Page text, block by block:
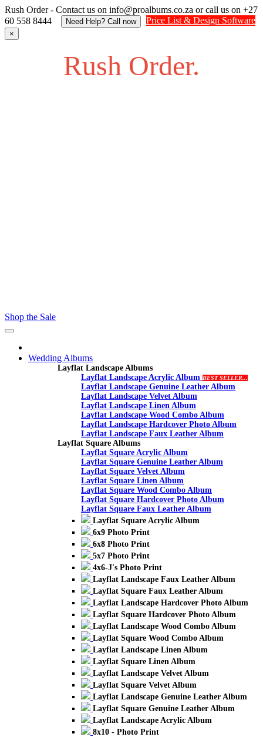
Rush Order - Contact us on info@proalbums.co.za or call us on +27
60 558 8444
Need Help? Call now Price List & Design Software
×
Rush Order.
Shop the Sale
Toggle
Wedding Albums
Layflat Landscape Albums
Layflat Landscape Acrylic Album BEST SELLER...
Layflat Landscape Genuine Leather Album
Layflat Landscape Velvet Album
Layflat Landscape Linen Album
Layflat Landscape Wood Combo Album
Layflat Landscape Hardcover Photo Album
Layflat Landscape Faux Leather Album
Layflat Square Albums
Layflat Square Acrylic Album
Layflat Square Genuine Leather Album
Layflat Square Velvet Album
Layflat Square Linen Album
Layflat Square Wood Combo Album
Layflat Square Hardcover Photo Album
Layflat Square Faux Leather Album
Layflat Square Acrylic Album
6x9 Photo Print
6x8 Photo Print
5x7 Photo Print
4x6-J's Photo Print
Layflat Landscape Faux Leather Album
Layflat Square Faux Leather Album
Layflat Landscape Hardcover Photo Album
Layflat Square Hardcover Photo Album
Layflat Landscape Wood Combo Album
Layflat Square Wood Combo Album
Layflat Landscape Linen Album
Layflat Square Linen Album
Layflat Landscape Velvet Album
Layflat Square Velvet Album
Layflat Landscape Genuine Leather Album
Layflat Square Genuine Leather Album
Layflat Landscape Acrylic Album
8x10 - Photo Print